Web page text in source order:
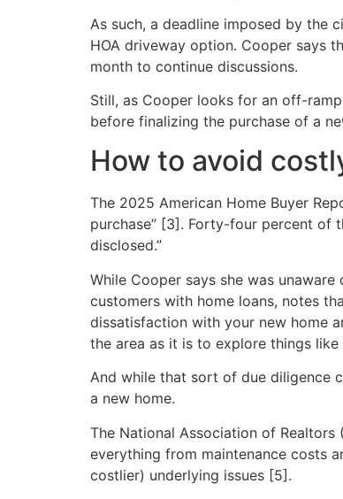
As such, a deadline imposed by the
HOA driveway option. Cooper says
month to continue discussions.
Still, as Cooper looks for an off-
before finalizing the purchase of a
How to avoid
The 2025 American Home Buyer
purchase” [3]. Forty-four percent of
disclosed.”
While Cooper says she was
customers with home loans, notes
dissatisfaction with your new home
the area as it is to explore things
And while that sort of due diligence
a new home.
The National Association of
everything from maintenance costs
costlier) underlying issues [5].